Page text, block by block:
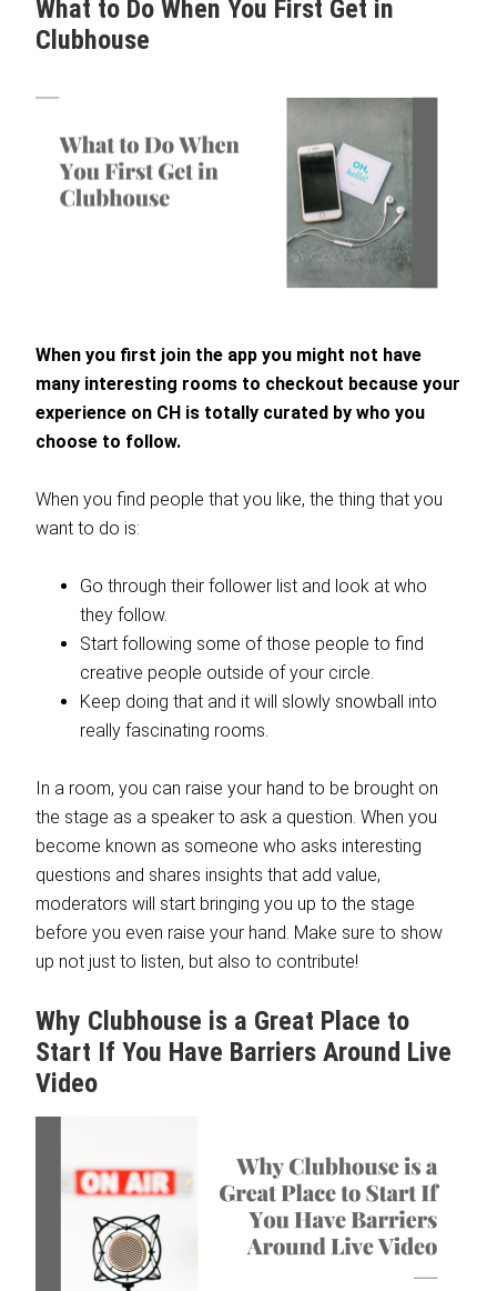
What to Do When You First Get in
Clubhouse
When you first join the app you might not have
many interesting rooms to checkout because your
experience on CH is totally curated by who you
choose to follow.
When you find people that you like, the thing that you
want to do is:
Go through their follower list and look at who
they follow.
Start following some of those people to find
creative people outside of your circle.
Keep doing that and it will slowly snowball into
really fascinating rooms.
In a room, you can raise your hand to be brought on
the stage as a speaker to ask a question. When you
become known as someone who asks interesting
questions and shares insights that add value,
moderators will start bringing you up to the stage
before you even raise your hand. Make sure to show
up not just to listen, but also to contribute!
Why Clubhouse is a Great Place to
Start If You Have Barriers Around Live
Video